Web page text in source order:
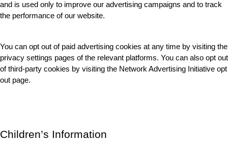
and is used only to improve our advertising campaigns and to track
the performance of our website.
You can opt out of paid advertising cookies at any time by visiting the
privacy settings pages of the relevant platforms. You can also opt out
of third-party cookies by visiting the Network Advertising Initiative opt
out page.
Children’s Information